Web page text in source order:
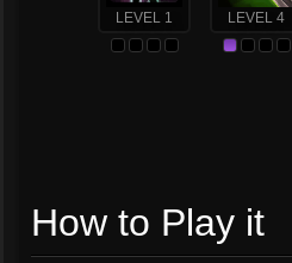
LEVEL 1 LEVEL 4
How to Play it